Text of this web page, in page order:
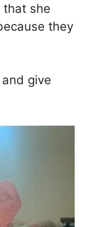
that she
they
give